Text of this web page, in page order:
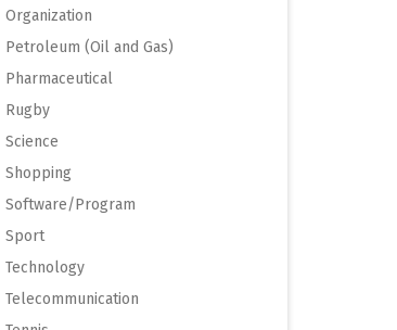
Organization
Petroleum (Oil and Gas)
Pharmaceutical
Rugby
Science
Shopping
Software/Program
Sport
Technology
Telecommunication